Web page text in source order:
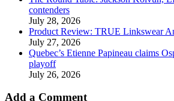
contenders
July 28, 2026
Product Review: TRUE Linkswear
July 27, 2026
Quebec’s Etienne Papineau claims
playoff
July 26, 2026
Add a Comment